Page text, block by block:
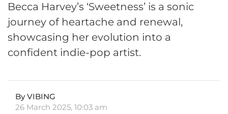
Becca Harvey’s ‘Sweetness’ is a sonic
journey of heartache and renewal,
showcasing her evolution into a
confident indie-pop artist.
By VIBING
26 March 2025, 10:03 am